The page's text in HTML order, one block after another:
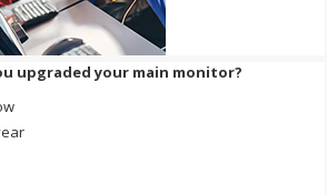
upgraded your main monitor?